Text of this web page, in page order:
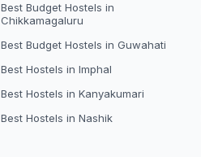
Best Budget Hostels in
Chikkamagaluru
Best Budget Hostels in Guwahati
Best Hostels in Imphal
Best Hostels in Kanyakumari
Best Hostels in Nashik